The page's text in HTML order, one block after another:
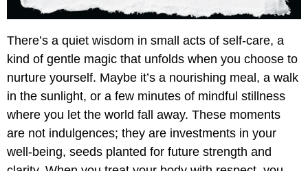
There’s a quiet wisdom in small acts of self-care, a
kind of gentle magic that unfolds when you choose to
nurture yourself. Maybe it’s a nourishing meal, a walk
in the sunlight, or a few minutes of mindful stillness
where you let the world fall away. These moments
are not indulgences; they are investments in your
well-being, seeds planted for future strength and